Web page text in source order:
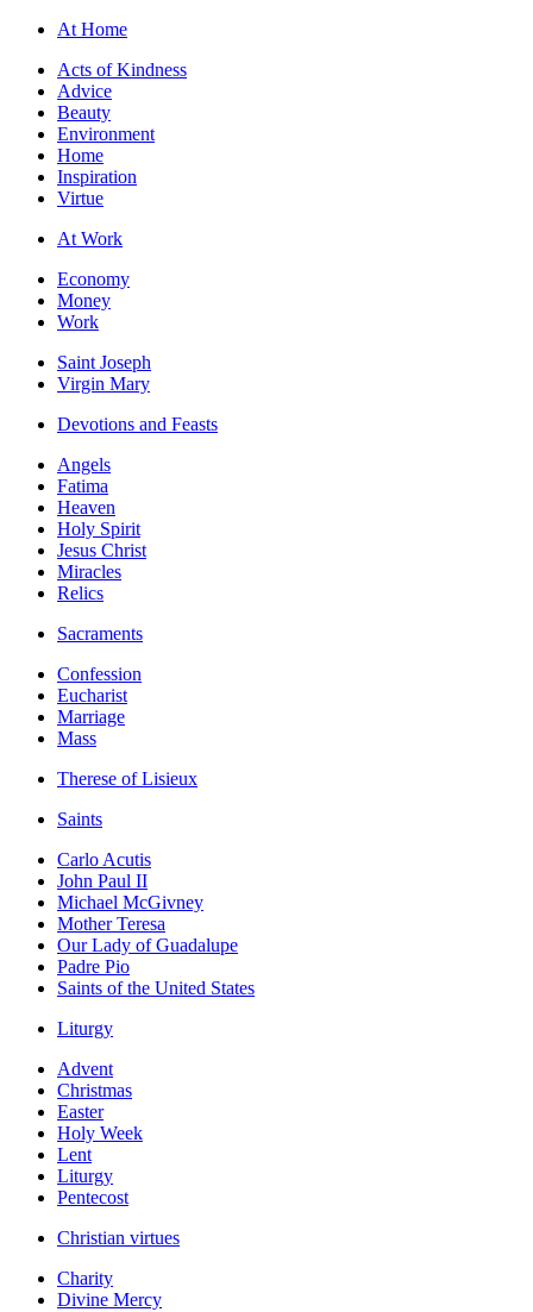
At Home
Acts of Kindness
Advice
Beauty
Environment
Home
Inspiration
Virtue
At Work
Economy
Money
Work
Saint Joseph
Virgin Mary
Devotions and Feasts
Angels
Fatima
Heaven
Holy Spirit
Jesus Christ
Miracles
Relics
Sacraments
Confession
Eucharist
Marriage
Mass
Therese of Lisieux
Saints
Carlo Acutis
John Paul II
Michael McGivney
Mother Teresa
Our Lady of Guadalupe
Padre Pio
Saints of the United States
Liturgy
Advent
Christmas
Easter
Holy Week
Lent
Liturgy
Pentecost
Christian virtues
Charity
Divine Mercy